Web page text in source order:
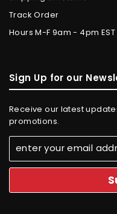
Track Order
Hours M-F 9am - 4pm EST
Sign Up for our
Receive our latest
promotions.